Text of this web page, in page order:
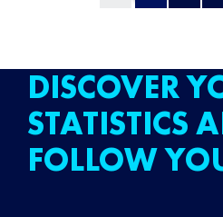
DISCOVER
STATISTICS
FOLLOW